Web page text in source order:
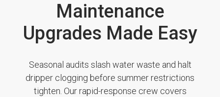
Maintenance
Upgrades Made Easy
Seasonal audits slash water waste and halt
dripper clogging before summer restrictions
tighten. Our rapid-response crew covers